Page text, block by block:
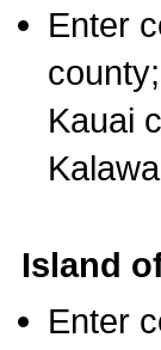
Enter
Kauai
Island
Enter